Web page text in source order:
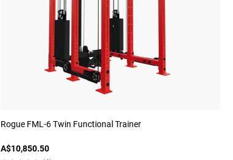
Rogue FML-6 Twin Functional Trainer
A$10,850.50